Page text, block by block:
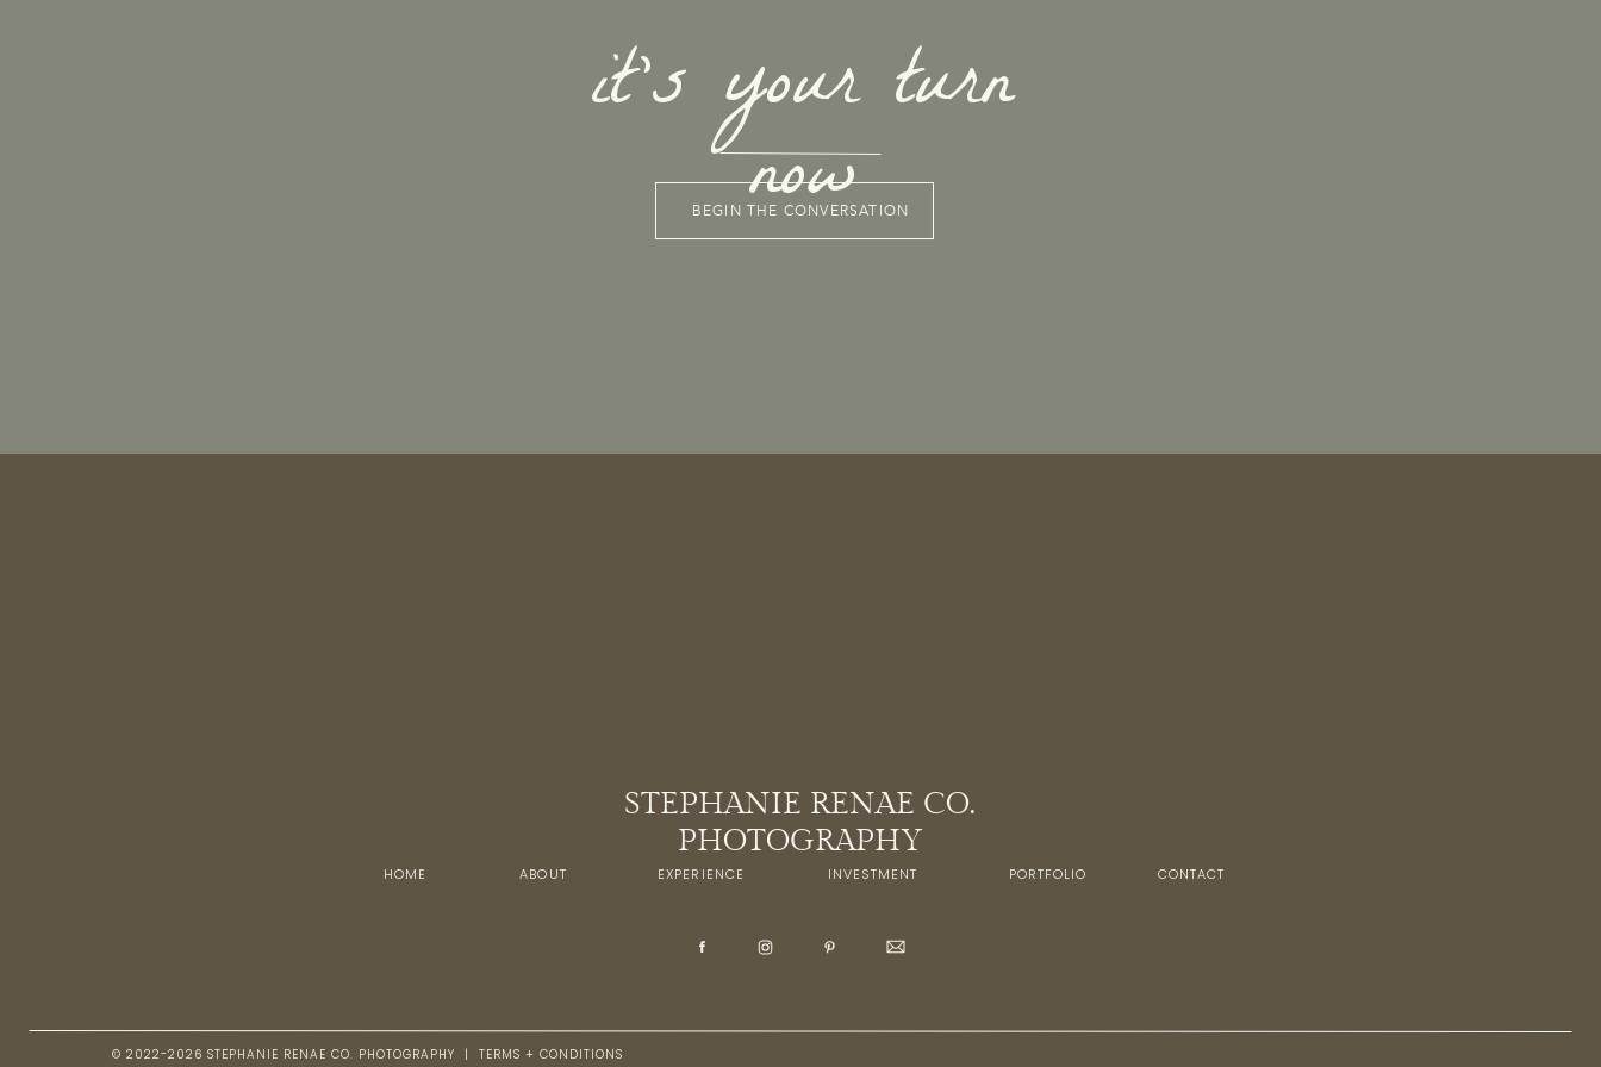
BEGIN THE CONVERSATION
it's your turn
now
© 2022-2026 STEPHANIE RENAE CO. PHOTOGRAPHY | TERMS + CONDITIONS
CONTACT
PORTFOLIO
INVESTMENT
ABOUT
HOME
STEPHANIE RENAE CO.
PHOTOGRAPHY
EXPERIENCE